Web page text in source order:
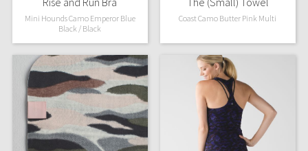
Lululemon x So Youn Lee
Royal Ballet Collection
Lululemon X Robert Geller
Erewhon Collection
X Roksanda
Mini Hounds Camo Emperor Blue
Black / Black
Coast Camo Butter Pink Multi